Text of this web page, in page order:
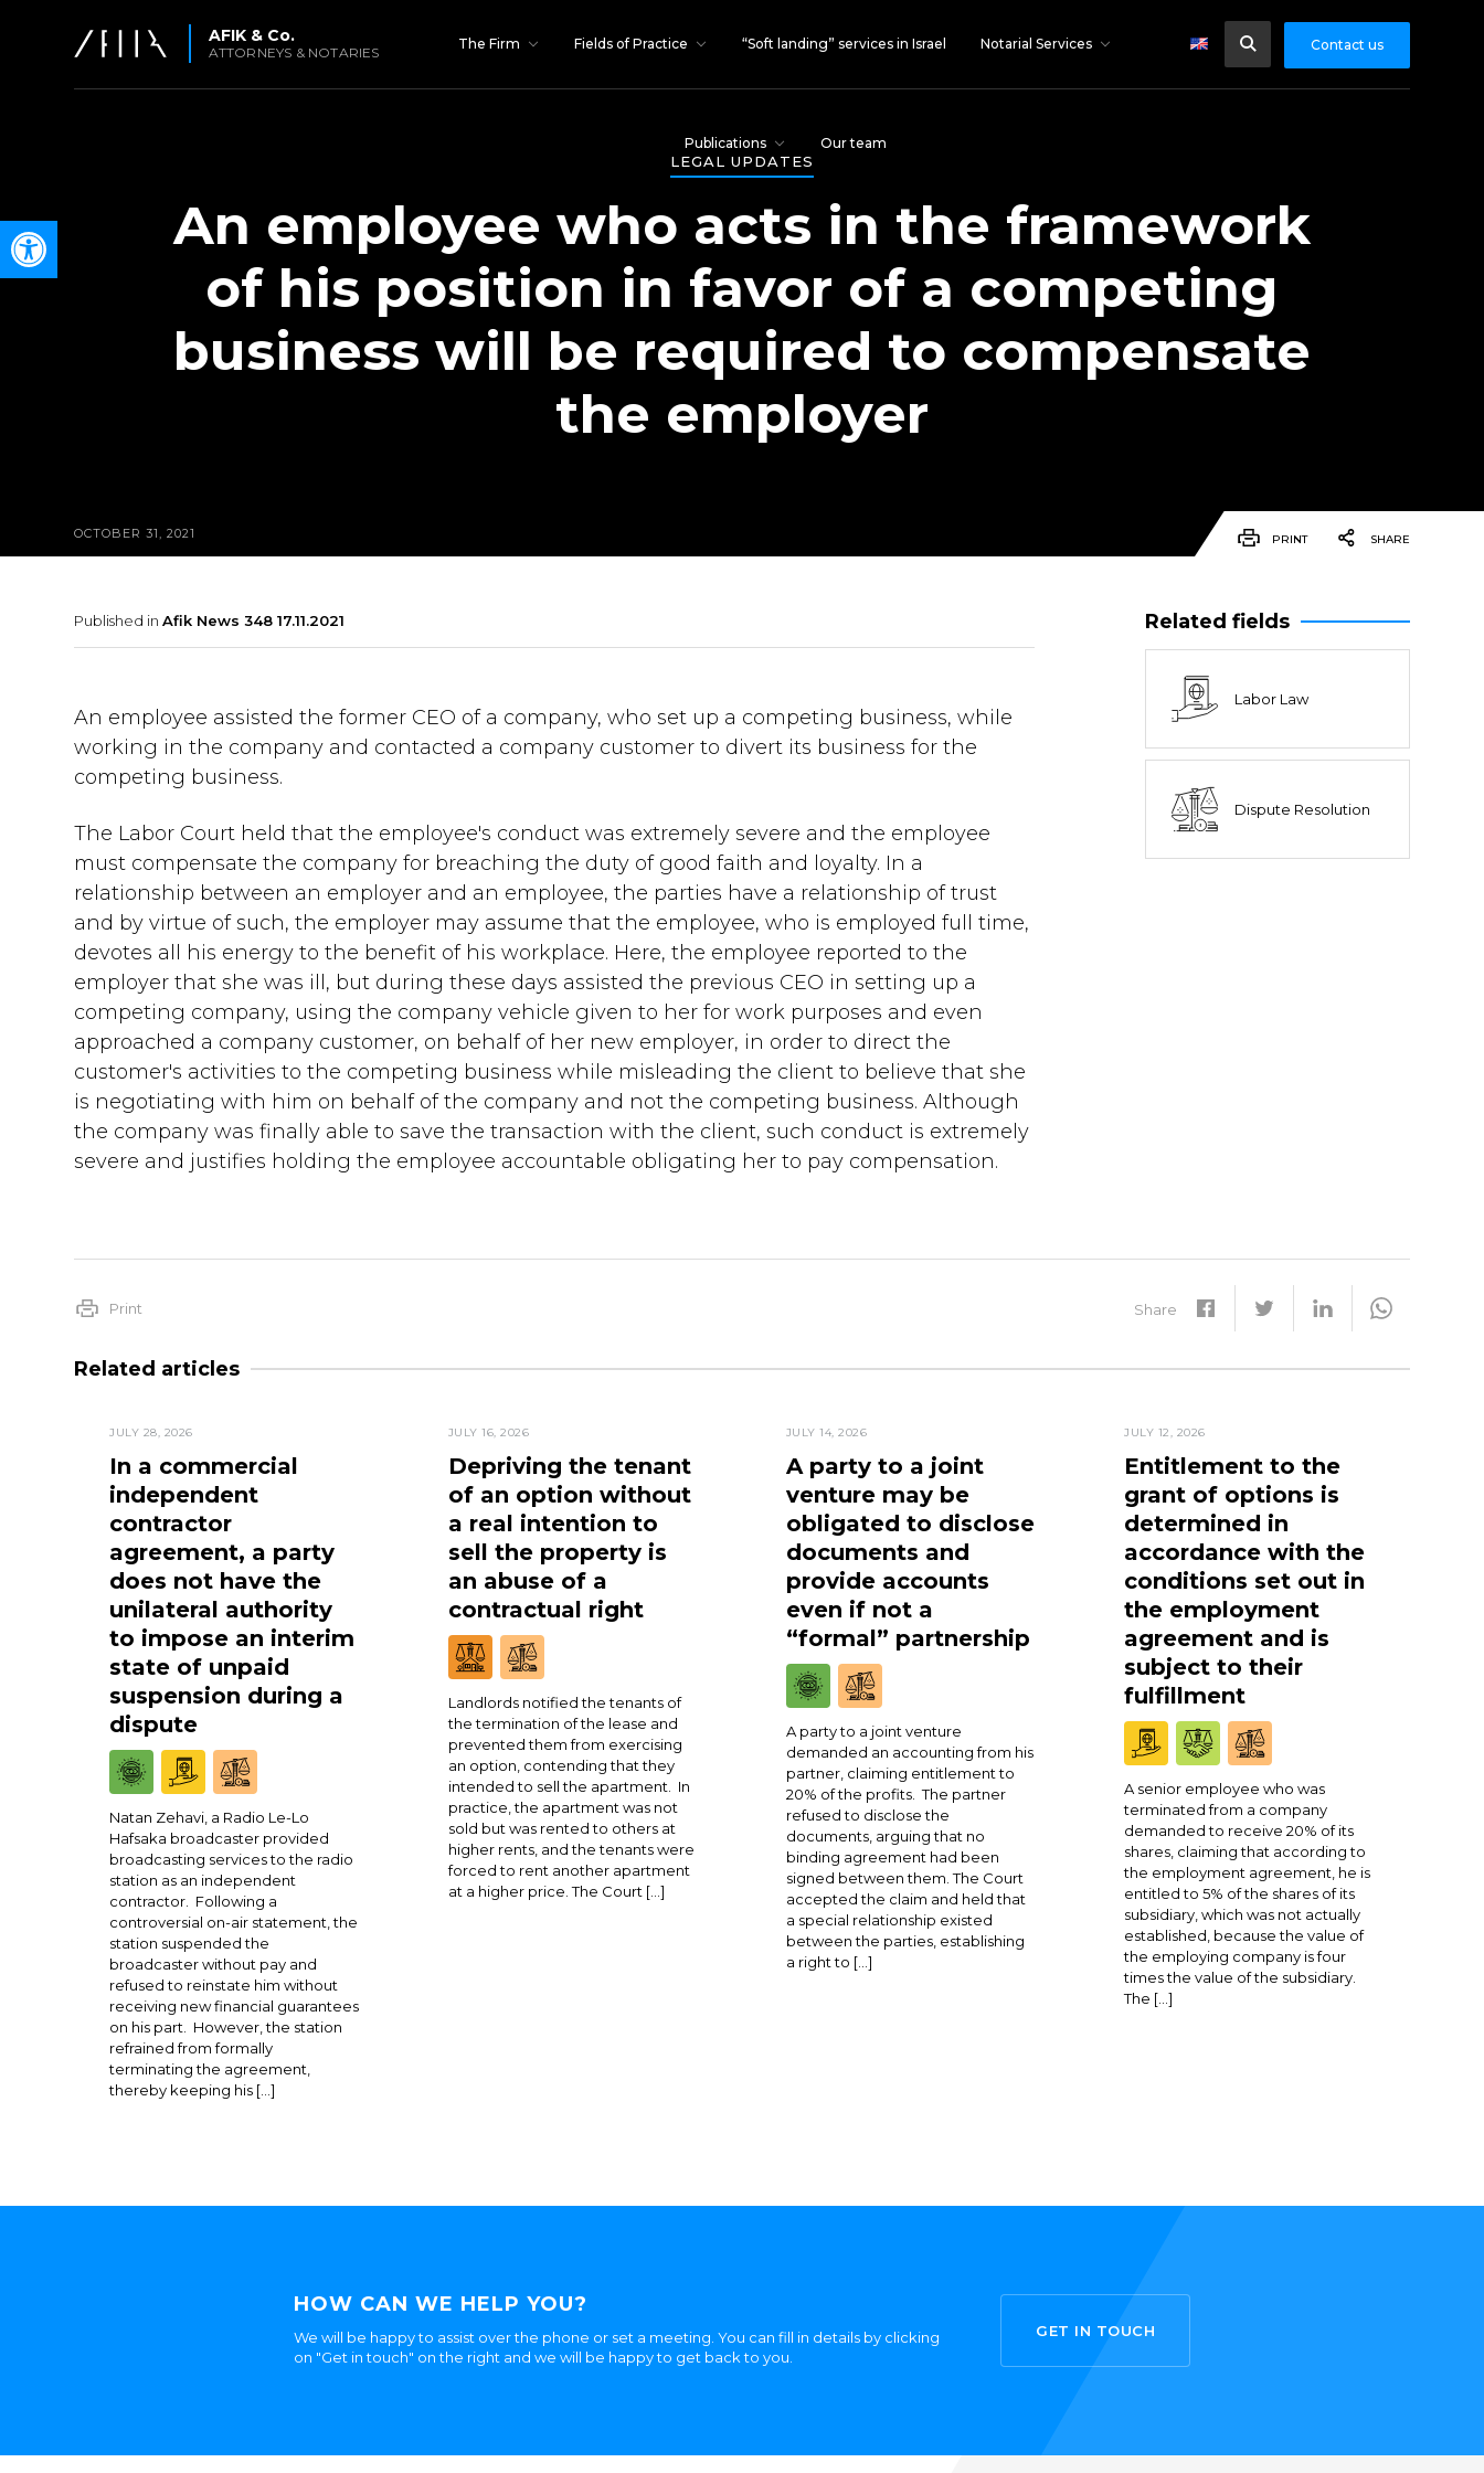
Open toolbar
AFIK & Co.
ATTORNEYS & NOTARIES
The Firm Fields of Practice “Soft landing” services in Israel Notarial Services
Publications Our team
Contact us
LEGAL UPDATES
An employee who acts in the framework
of his position in favor of a competing
business will be required to compensate
the employer
OCTOBER 31, 2021 PRINT SHARE
Published inAfik News 348 17.11.2021
An employee assisted the former CEO of a company, who set up a competing business, while
working in the company and contacted a company customer to divert its business for the
competing business.
The Labor Court held that the employee's conduct was extremely severe and the employee
must compensate the company for breaching the duty of good faith and loyalty. In a
relationship between an employer and an employee, the parties have a relationship of trust
and by virtue of such, the employer may assume that the employee, who is employed full time,
devotes all his energy to the benefit of his workplace. Here, the employee reported to the
employer that she was ill, but during these days assisted the previous CEO in setting up a
competing company, using the company vehicle given to her for work purposes and even
approached a company customer, on behalf of her new employer, in order to direct the
customer's activities to the competing business while misleading the client to believe that she
is negotiating with him on behalf of the company and not the competing business. Although
the company was finally able to save the transaction with the client, such conduct is extremely
severe and justifies holding the employee accountable obligating her to pay compensation.
Related fields
Labor Law
Dispute Resolution
Print Share
Related articles
JULY 28, 2026
In a commercial
independent
contractor
agreement, a party
does not have the
unilateral authority
to impose an interim
state of unpaid
suspension during a
dispute
Natan Zehavi, a Radio Le-Lo
Hafsaka broadcaster provided
broadcasting services to the radio
station as an independent
contractor. Following a
controversial on-air statement, the
station suspended the
broadcaster without pay and
refused to reinstate him without
receiving new financial guarantees
on his part. However, the station
refrained from formally
terminating the agreement,
thereby keeping his […]
JULY 16, 2026
Depriving the tenant
of an option without
a real intention to
sell the property is
an abuse of a
contractual right
Landlords notified the tenants of
the termination of the lease and
prevented them from exercising
an option, contending that they
intended to sell the apartment. In
practice, the apartment was not
sold but was rented to others at
higher rents, and the tenants were
forced to rent another apartment
at a higher price. The Court […]
JULY 14, 2026
A party to a joint
venture may be
obligated to disclose
documents and
provide accounts
even if not a
“formal” partnership
A party to a joint venture
demanded an accounting from his
partner, claiming entitlement to
20% of the profits. The partner
refused to disclose the
documents, arguing that no
binding agreement had been
signed between them. The Court
accepted the claim and held that
a special relationship existed
between the parties, establishing
a right to […]
JULY 12, 2026
Entitlement to the
grant of options is
determined in
accordance with the
conditions set out in
the employment
agreement and is
subject to their
fulfillment
A senior employee who was
terminated from a company
demanded to receive 20% of its
shares, claiming that according to
the employment agreement, he is
entitled to 5% of the shares of its
subsidiary, which was not actually
established, because the value of
the employing company is four
times the value of the subsidiary.
The […]
HOW CAN WE HELP YOU?
We will be happy to assist over the phone or set a meeting. You can fill in details by clicking
on "Get in touch" on the right and we will be happy to get back to you.
GET IN TOUCH